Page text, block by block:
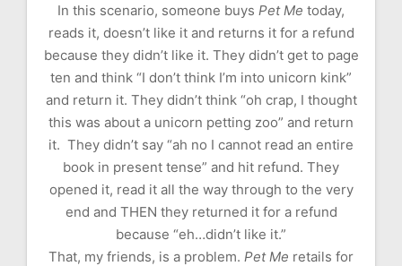
In this scenario, someone buys Pet Me today,
reads it, doesn’t like it and returns it for a refund
because they didn’t like it. They didn’t get to page
ten and think “I don’t think I’m into unicorn kink”
and return it. They didn’t think “oh crap, I thought
this was about a unicorn petting zoo” and return
it. They didn’t say “ah no I cannot read an entire
book in present tense” and hit refund. They
opened it, read it all the way through to the very
end and THEN they returned it for a refund
because “eh…didn’t like it.”
That, my friends, is a problem. Pet Me retails for